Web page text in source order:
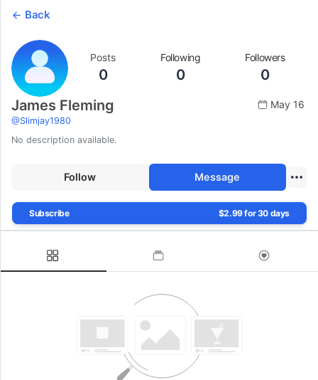
Back
Posts
0
Following
0
Followers
0
James Fleming
@Slimjay1980
May 16
No description available.
Follow Message
Subscribe $2.99 for 30 days